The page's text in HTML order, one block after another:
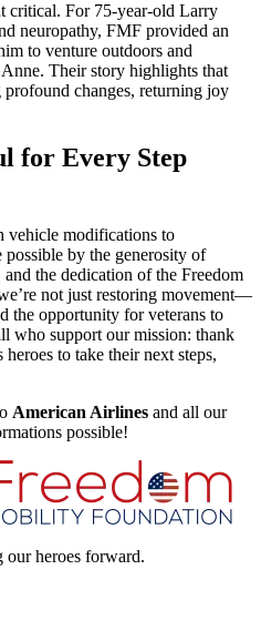
critical. For 75-year-old Larry
neuropathy, FMF provided an
to venture outdoors and
Their story highlights that
profound changes, returning joy
for Every Step
vehicle modifications to
by the generosity of
the dedication of the Freedom
not just restoring movement—
the opportunity for veterans to
who support our mission: thank
to take their next steps,
American Airlines and all our
possible!
heroes forward.